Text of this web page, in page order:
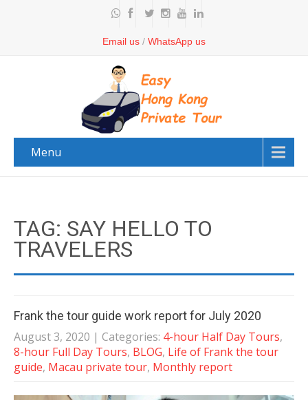
Email us / WhatsApp us
Menu
TAG: SAY HELLO TO
TRAVELERS
Frank the tour guide work report for July 2020
August 3, 2020 | Categories: 4-hour Half Day Tours,
8-hour Full Day Tours, BLOG, Life of Frank the tour
guide, Macau private tour, Monthly report